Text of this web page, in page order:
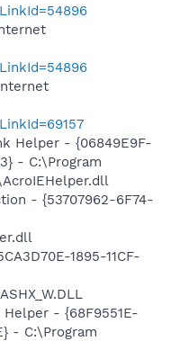
Helper - {06849E9F-
- C:\Program
- {53707962-6F74-
1895-11CF-
Helper - {68F9551E-
- C:\Program